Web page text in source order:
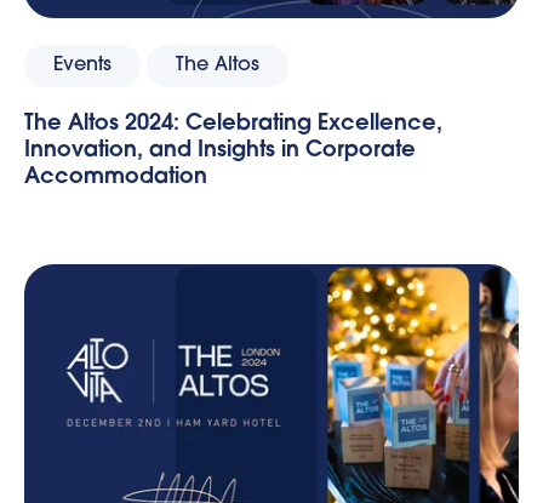
Events The Altos
The Altos 2024: Celebrating Excellence,
Innovation, and Insights in Corporate
Accommodation